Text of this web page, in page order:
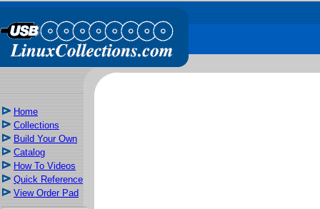
Home
Collections
Build Your Own
Catalog
How To Videos
Quick Reference
View Order Pad